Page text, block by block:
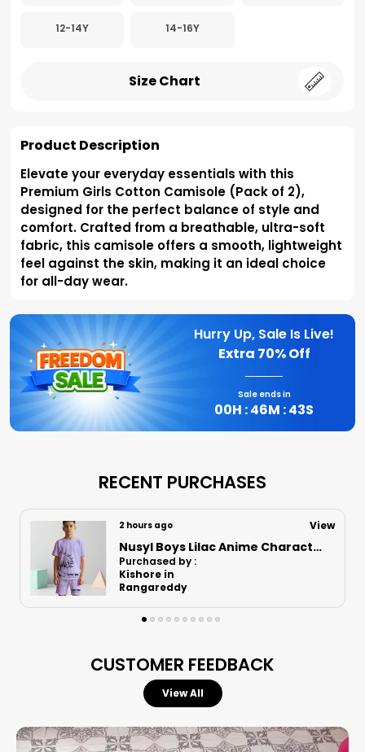
12-14Y 14-16Y
Size Chart
Product Description
Elevate your everyday essentials with this
Premium Girls Cotton Camisole (Pack of 2),
designed for the perfect balance of style and
comfort. Crafted from a breathable, ultra-soft
fabric, this camisole offers a smooth, lightweight
feel against the skin, making it an ideal choice
for all-day wear.
Hurry Up, Sale Is Live!
Extra 70% Off
Sale ends in
00H :46M :42S
RECENT PURCHASES
2 hours ago View
Nusyl Boys Black Speed Text Printed & 88 Text Printed Cotton Blend Relaxed T Shirts And Shorts With Side Pockets Oversized Length T Shirts And Shorts Knee Length
Purchased by :
LokeshHugar in
Bidar
CUSTOMER FEEDBACK
View All